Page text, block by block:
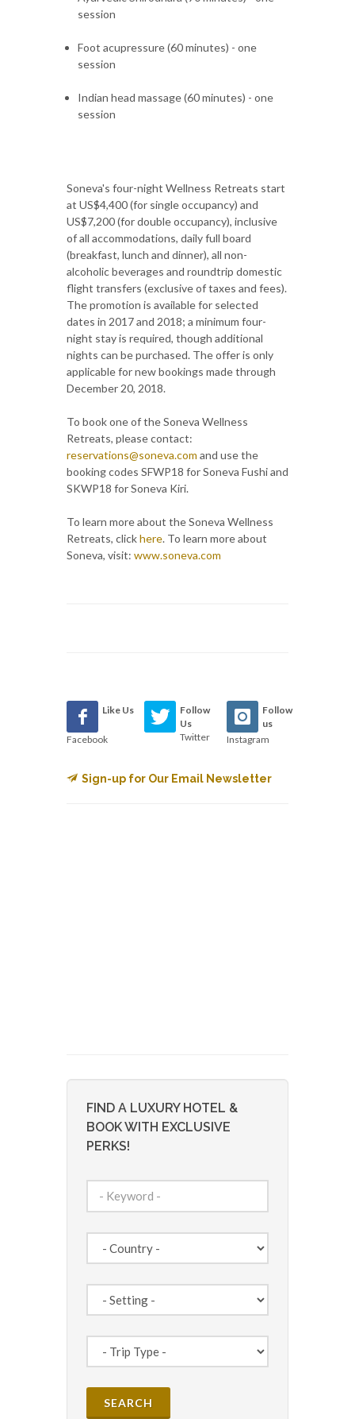
session
Foot acupressure (60 minutes) - one
session
Indian head massage (60 minutes) - one
session
Soneva's four-night Wellness Retreats start
at US$4,400 (for single occupancy) and
US$7,200 (for double occupancy), inclusive
of all accommodations, daily full board
(breakfast, lunch and dinner), all non-
alcoholic beverages and roundtrip domestic
flight transfers (exclusive of taxes and fees).
The promotion is available for selected
dates in 2017 and 2018; a minimum four-
night stay is required, though additional
nights can be purchased. The offer is only
applicable for new bookings made through
December 20, 2018.
To book one of the Soneva Wellness
Retreats, please contact:
reservations@soneva.com and use the
booking codes SFWP18 for Soneva Fushi and
SKWP18 for Soneva Kiri.
To learn more about the Soneva Wellness
Retreats, clickhere. To learn more about
Soneva, visit: www.soneva.com
Like Us
Facebook
Follow
Us
Twitter
Follow
us
Instagram
Sign-up for Our Email Newsletter
FIND A LUXURY HOTEL &
BOOK WITH EXCLUSIVE
PERKS!